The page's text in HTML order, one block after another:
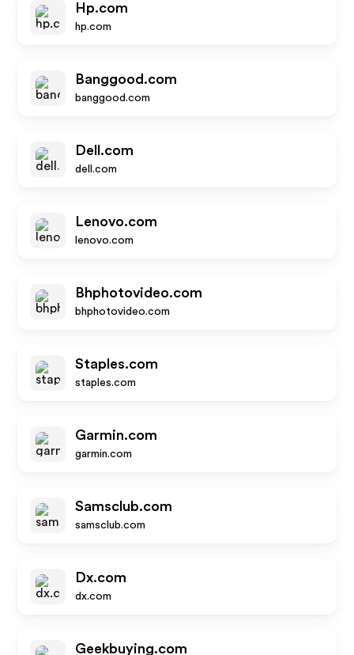
Hp.com
hp.com
Banggood.com
banggood.com
Dell.com
dell.com
Lenovo.com
lenovo.com
Bhphotovideo.com
bhphotovideo.com
Staples.com
staples.com
Garmin.com
garmin.com
Samsclub.com
samsclub.com
Dx.com
dx.com
Geekbuying.com